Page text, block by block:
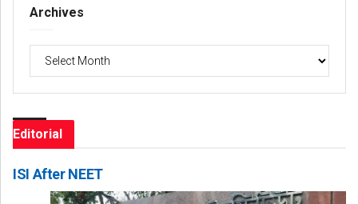
Archives
Editorial
ISI After NEET